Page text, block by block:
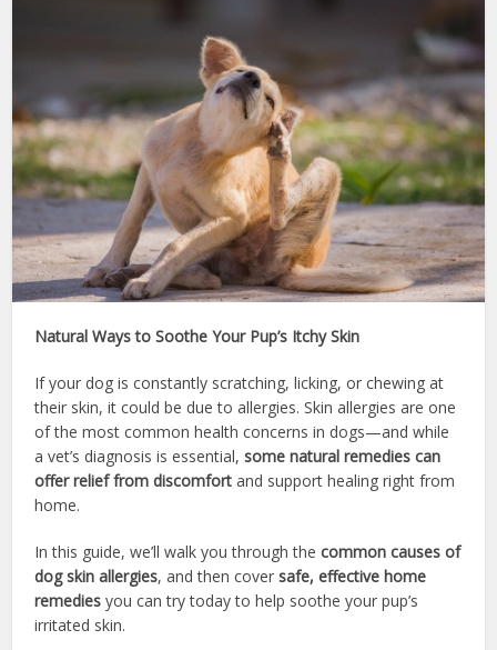
Natural Ways to Soothe Your Pup’s Itchy Skin
If your dog is constantly scratching, licking, or chewing at
their skin, it could be due to allergies. Skin allergies are one
of the most common health concerns in dogs—and while
a vet’s diagnosis is essential,some natural remedies can
offer relief from discomfort and support healing right from
home.
In this guide, we’ll walk you through thecommon causes of
dog skin allergies, and then coversafe, effective home
remedies you can try today to help soothe your pup’s
irritated skin.